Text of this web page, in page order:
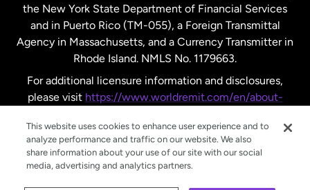
United States English
United States Español
the New York State Department of Financial Services
and in Puerto Rico (TM-055), a Foreign Transmittal
Agency in Massachusetts, and a Currency Transmitter in
Rhode Island. NMLS No. 1179663.
For additional licensure information and disclosures,
please visit https://www.worldremit.com/en/about-
This website uses cookies to enhance user experience and to
analyze performance and traffic on our website. We also
share information about your use of our site with our social
media, advertising and analytics partners.